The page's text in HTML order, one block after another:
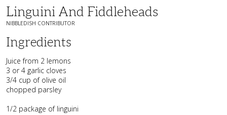
Linguini And Fiddleheads
NIBBLEDISH CONTRIBUTOR
Ingredients
Juice from 2 lemons
3 or 4 garlic cloves
3/4 cup of olive oil
chopped parsley
1/2 package of linguini